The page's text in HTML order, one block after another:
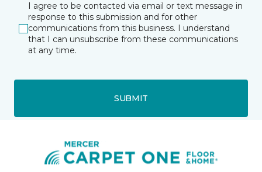
I agree to be contacted via email or text message in
response to this submission and for other
communications from this business. I understand
that I can unsubscribe from these communications
at any time.
SUBMIT